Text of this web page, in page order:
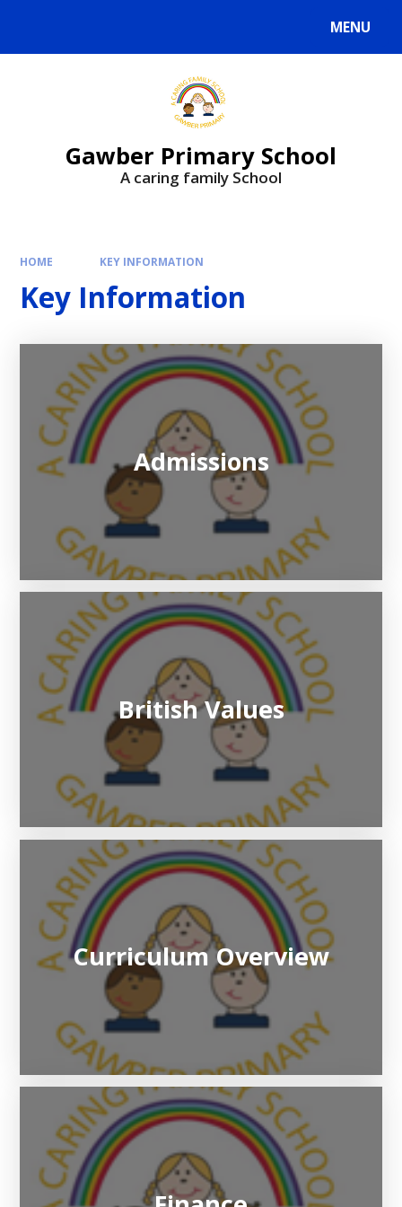
MENU
Gawber Primary School
A caring family School
HOME KEY INFORMATION
Key Information
Admissions
British Values
Curriculum Overview